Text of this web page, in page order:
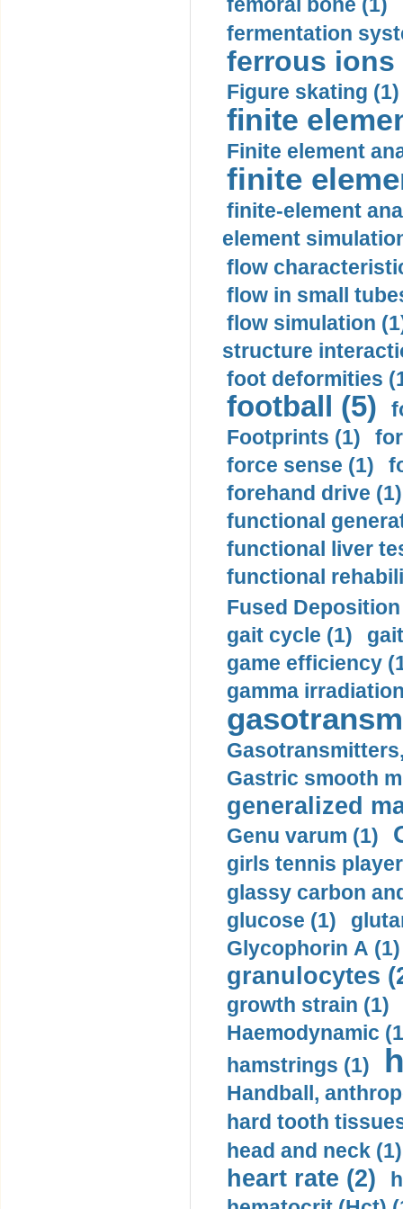
fermentation
ferrous ions
Figure skating (1)
finite
Finite element
finite
finite-element
element
flow
flow in small
flow simulation
structure
foot deformities
football (5)
Footprints (1)
force sense (1)
forehand drive (1)
functional
functional liver
functional
Fused
gait cycle (1)
game efficiency
gamma
Gastric smooth
generalized
Genu varum (1)
girls tennis
glassy carbon
glucose (1)
Glycophorin A (1)
granulocytes
growth strain (1)
Haemodynamic
hamstrings (1)
Handball,
hard tooth
head and neck (1)
heart rate (2)